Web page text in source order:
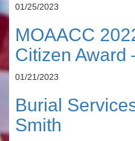
01/25/2023
MOAACC
Citizen
01/21/2023
Burial
Smith